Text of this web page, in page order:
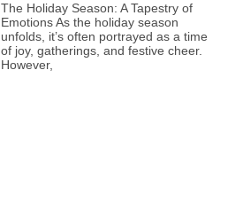
The Holiday Season: A Tapestry of
Emotions As the holiday season
unfolds, it’s often portrayed as a time
of joy, gatherings, and festive cheer.
However,